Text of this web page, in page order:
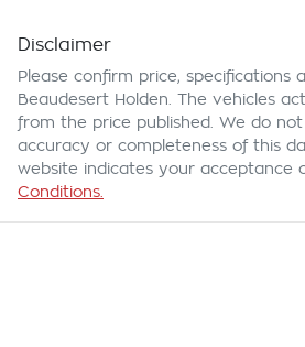
Disclaimer
Please confirm price, specifications
Beaudesert Holden . The vehicles
from the price published. We do
accuracy or completeness of this
website indicates your acceptance
Conditions.